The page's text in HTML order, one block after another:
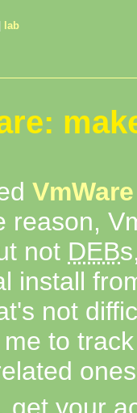
lab
reason,
not DEB
install
not
to